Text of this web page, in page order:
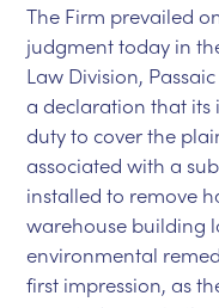
The Firm prevailed
judgment today in
Law Division,
a declaration that its
duty to cover the
associated with a
installed to remove
warehouse building
environmental
first impression, as